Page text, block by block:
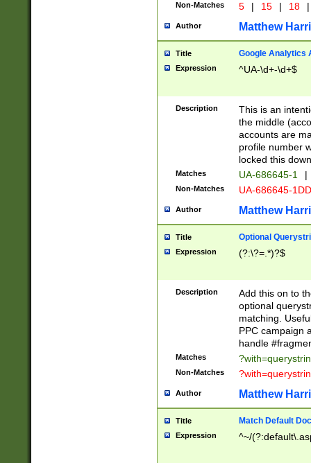
Non-Matches 5 | 15 | 18 |
Author Matthew
Title Google Analytics
Expression ^UA-\d+-\d+$
Description
This is an
the middle
accounts are
profile number
locked this
Matches UA-686645-1 |
Non-Matches UA-686645-
Author Matthew
Title Optional
Expression (?:\?=.*)?$
Description
Add this on to
optional
matching.
PPC campaign
handle
Matches
Non-Matches
Author Matthew
Title Match Default
Expression ^~/